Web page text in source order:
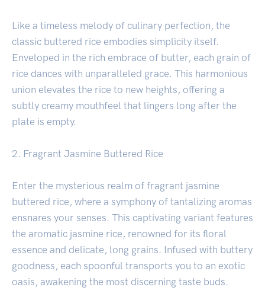
Like a timeless melody of culinary perfection, the
classic buttered rice embodies simplicity itself.
Enveloped in the rich embrace of butter, each grain of
rice dances with unparalleled grace. This harmonious
union elevates the rice to new heights, offering a
subtly creamy mouthfeel that lingers long after the
plate is empty.
2. Fragrant Jasmine Buttered Rice
Enter the mysterious realm of fragrant jasmine
buttered rice, where a symphony of tantalizing aromas
ensnares your senses. This captivating variant features
the aromatic jasmine rice, renowned for its floral
essence and delicate, long grains. Infused with buttery
goodness, each spoonful transports you to an exotic
oasis, awakening the most discerning taste buds.